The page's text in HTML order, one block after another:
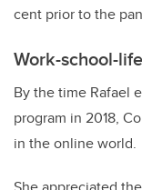
cent prior to the
Work-school-
By the time Rafael
program in 2018,
in the online world.